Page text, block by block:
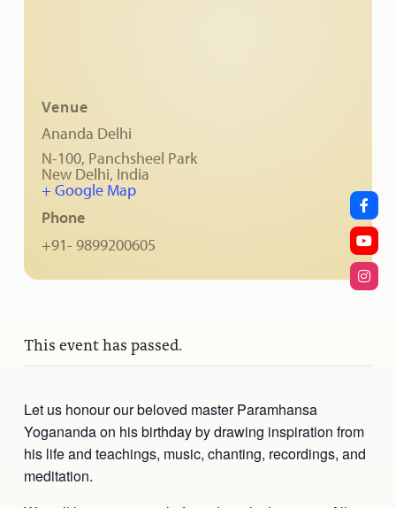
Venue
Ananda Delhi
N-100, Panchsheel Park
New Delhi, India
+ Google Map
Phone
+91- 9899200605
This event has passed.
Let us honour our beloved master Paramhansa
Yogananda on his birthday by drawing inspiration from
his life and teachings, music, chanting, recordings, and
meditation.